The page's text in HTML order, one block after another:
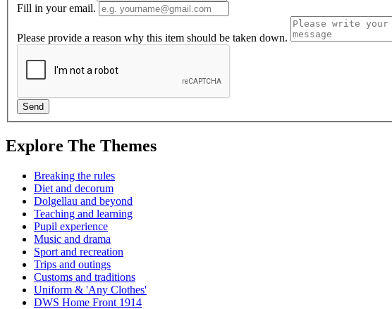
Fill in your email.
Please provide a reason why this item should be taken down.
Explore The Themes
Breaking the rules
Diet and decorum
Dolgellau and beyond
Teaching and learning
Pupil experience
Music and drama
Sport and recreation
Trips and outings
Customs and traditions
Uniform & 'Any Clothes'
DWS Home Front 1914